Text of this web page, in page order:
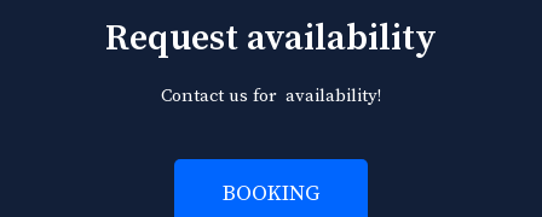
Request availability
Contact us for availability!
BOOKING